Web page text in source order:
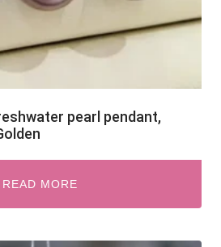
pearl pendant,
READ MORE